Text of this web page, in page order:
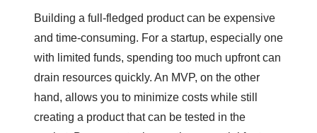
Building a full-fledged product can be expensive
and time-consuming. For a startup, especially one
with limited funds, spending too much upfront can
drain resources quickly. An MVP, on the other
hand, allows you to minimize costs while still
creating a product that can be tested in the